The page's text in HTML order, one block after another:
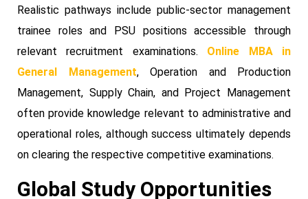
Realistic pathways include public-sector management
trainee roles and PSU positions accessible through
relevant recruitment examinations. Online MBA in
General Management, Operation and Production
Management, Supply Chain, and Project Management
often provide knowledge relevant to administrative and
operational roles, although success ultimately depends
on clearing the respective competitive examinations.
Global Study Opportunities